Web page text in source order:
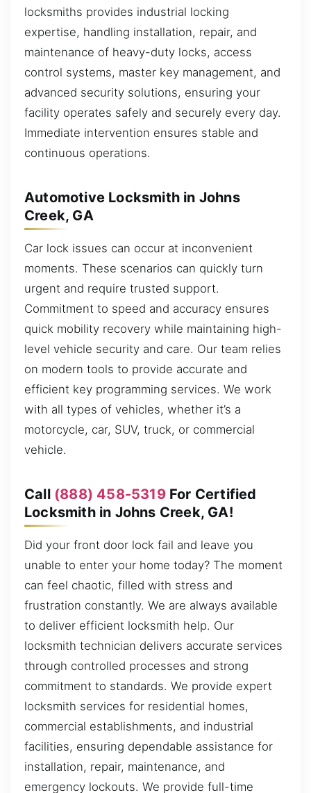
locksmiths provides industrial locking
expertise, handling installation, repair, and
maintenance of heavy-duty locks, access
control systems, master key management, and
advanced security solutions, ensuring your
facility operates safely and securely every day.
Immediate intervention ensures stable and
continuous operations.
Automotive Locksmith in Johns
Creek, GA
Car lock issues can occur at inconvenient
moments. These scenarios can quickly turn
urgent and require trusted support.
Commitment to speed and accuracy ensures
quick mobility recovery while maintaining high-
level vehicle security and care. Our team relies
on modern tools to provide accurate and
efficient key programming services. We work
with all types of vehicles, whether it’s a
motorcycle, car, SUV, truck, or commercial
vehicle.
Call (888) 458-5319For Certified
Locksmith in Johns Creek, GA!
Did your front door lock fail and leave you
unable to enter your home today? The moment
can feel chaotic, filled with stress and
frustration constantly. We are always available
to deliver efficient locksmith help. Our
locksmith technician delivers accurate services
through controlled processes and strong
commitment to standards. We provide expert
locksmith services for residential homes,
commercial establishments, and industrial
facilities, ensuring dependable assistance for
installation, repair, maintenance, and
emergency lockouts. We provide full-time